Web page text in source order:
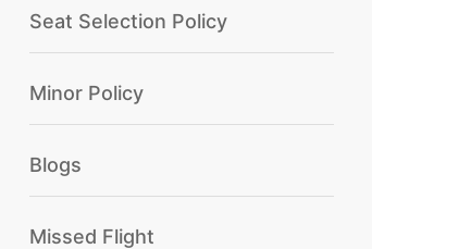
Seat Selection Policy
Minor Policy
Blogs
Missed Flight